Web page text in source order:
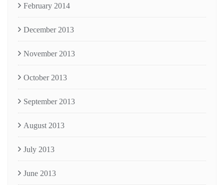
February 2014
December 2013
November 2013
October 2013
September 2013
August 2013
July 2013
June 2013